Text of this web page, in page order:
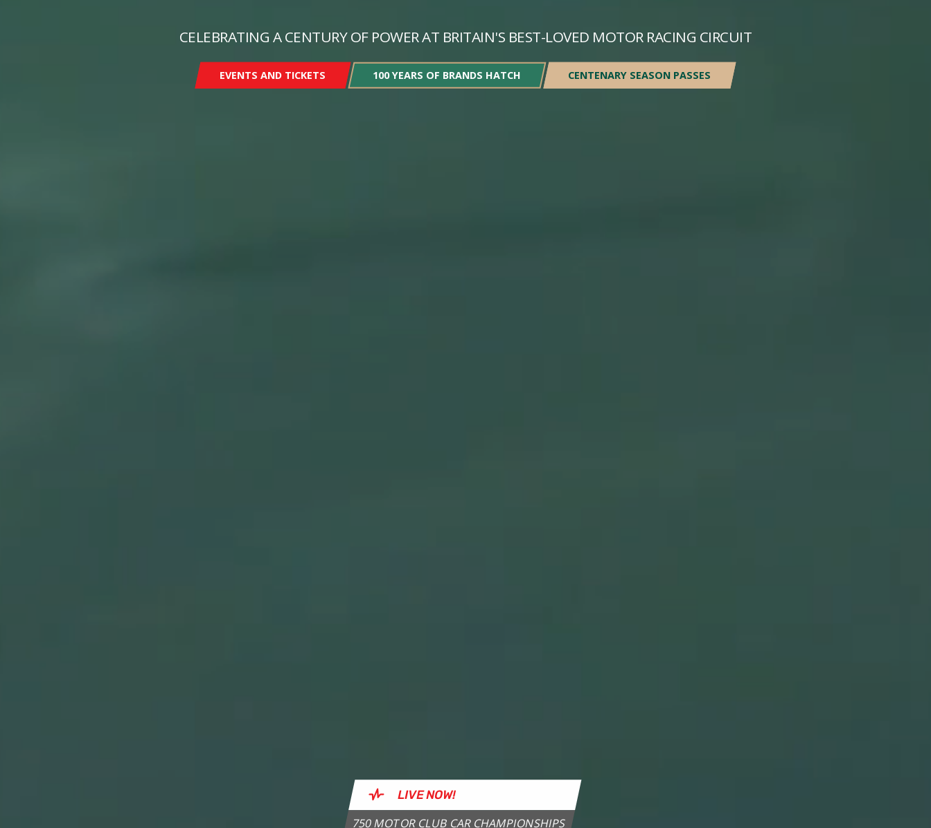
CELEBRATING A CENTURY OF POWER AT BRITAIN'S BEST-LOVED MOTOR RACING CIRCUIT
EVENTS AND TICKETS 100 YEARS OF BRANDS HATCH CENTENARY SEASON PASSES
LIVENOW!
750 MOTOR CLUB CAR CHAMPIONSHIPS